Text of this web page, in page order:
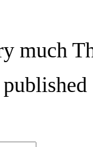
much
published